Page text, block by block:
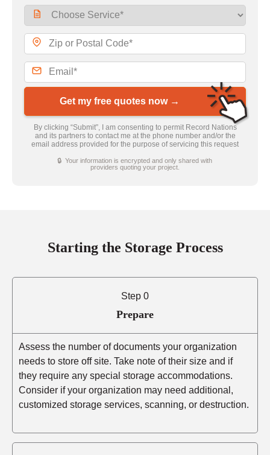
Get my free quotes now →
By clicking “Submit”, I am consenting to permit Record Nations
and its partners to contact me at the phone number and/or the
email address provided for the purpose of servicing this request
🔒 Your information is encrypted and only shared with
providers quoting your project.
Starting the Storage Process
Step 0
Prepare
Assess the number of documents your organization
needs to store off site. Take note of their size and if
they require any special storage accommodations.
Consider if your organization may need additional,
customized storage services, scanning, or destruction.